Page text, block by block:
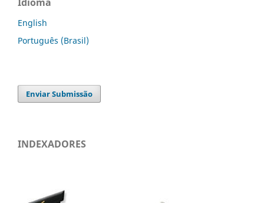
English
Português (Brasil)
Enviar Submissão
INDEXADORES